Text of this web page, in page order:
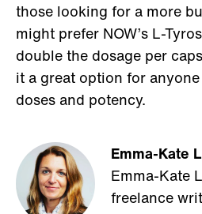
those looking for a more
might prefer NOW’s L-
double the dosage per
it a great option for
doses and potency.
Emma-Kate
Emma-Kate
freelance